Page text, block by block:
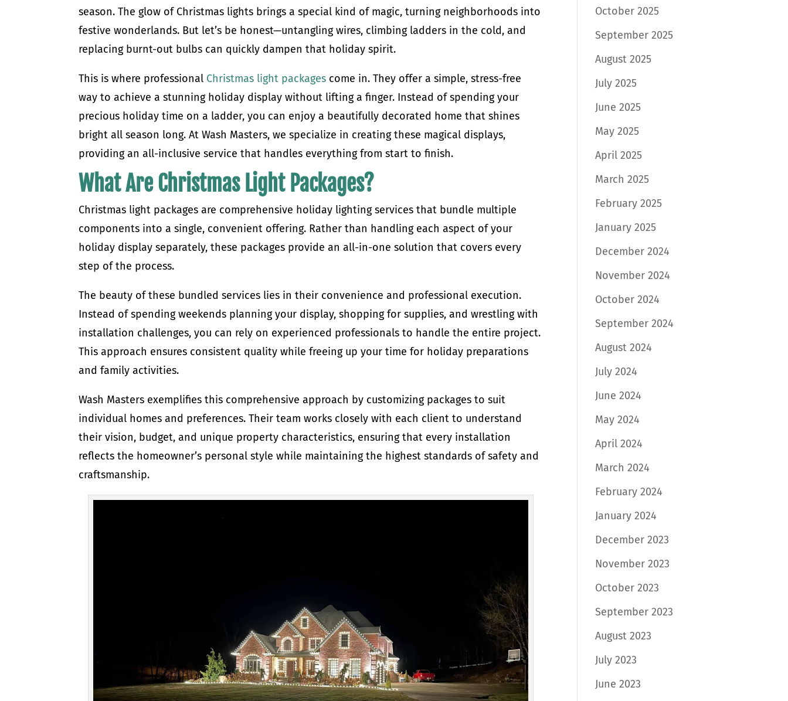
season. The glow of Christmas lights brings a special kind of magic, turning neighborhoods into
festive wonderlands. But let’s be honest—untangling wires, climbing ladders in the cold, and
replacing burnt-out bulbs can quickly dampen that holiday spirit.
This is where professional Christmas light packages come in. They offer a simple, stress-free
way to achieve a stunning holiday display without lifting a finger. Instead of spending your
precious holiday time on a ladder, you can enjoy a beautifully decorated home that shines
bright all season long. At Wash Masters, we specialize in creating these magical displays,
providing an all-inclusive service that handles everything from start to finish.
What Are Christmas Light Packages?
Christmas light packages are comprehensive holiday lighting services that bundle multiple
components into a single, convenient offering. Rather than handling each aspect of your
holiday display separately, these packages provide an all-in-one solution that covers every
step of the process.
The beauty of these bundled services lies in their convenience and professional execution.
Instead of spending weekends planning your display, shopping for supplies, and wrestling with
installation challenges, you can rely on experienced professionals to handle the entire project.
This approach ensures consistent quality while freeing up your time for holiday preparations
and family activities.
Wash Masters exemplifies this comprehensive approach by customizing packages to suit
individual homes and preferences. Their team works closely with each client to understand
their vision, budget, and unique property characteristics, ensuring that every installation
reflects the homeowner’s personal style while maintaining the highest standards of safety and
craftsmanship.
October 2025
September 2025
August 2025
July 2025
June 2025
May 2025
April 2025
March 2025
February 2025
January 2025
December 2024
November 2024
October 2024
September 2024
August 2024
July 2024
June 2024
May 2024
April 2024
March 2024
February 2024
January 2024
December 2023
November 2023
October 2023
September 2023
August 2023
July 2023
June 2023